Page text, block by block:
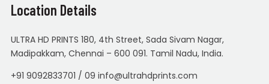
Location Details
ULTRA HD PRINTS 180, 4th Street, Sada Sivam Nagar,
Madipakkam, Chennai – 600 091. Tamil Nadu, India.
+91 9092833701 / 09 info@ultrahdprints.com